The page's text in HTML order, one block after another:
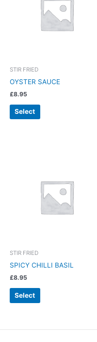
STIR FRIED
OYSTER SAUCE
£8.95
Select
STIR FRIED
SPICY CHILLI BASIL
£8.95
Select